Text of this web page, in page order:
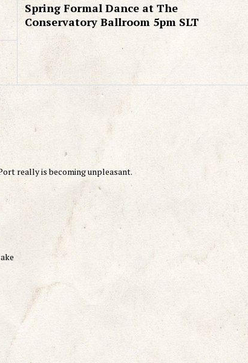
Spring Formal Dance at The
Conservatory Ballroom 5pm SLT
really is becoming unpleasant.